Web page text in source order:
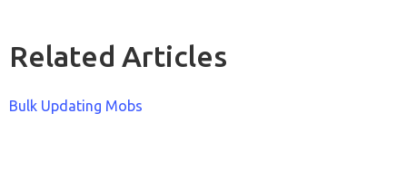
Related Articles
Bulk Updating Mobs